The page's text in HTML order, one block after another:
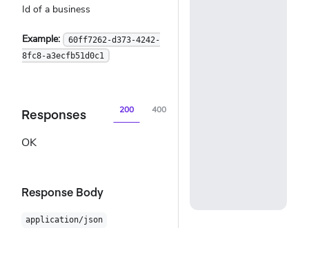
Id of a business
Example:
60ff7262-d373-4242-
8fc8-a3ecfb51d0c1
Responses 200 400
OK
Response Body
application/json